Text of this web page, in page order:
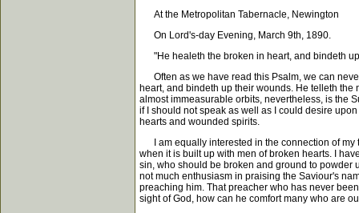
At the Metropolitan Tabernacle, Newington
On Lord's-day Evening, March 9th, 1890.
"He healeth the broken in heart, and bindeth
Often as we have read this Psalm, we can
heart, and bindeth up their wounds. He telleth
almost immeasurable orbits, nevertheless, is the
if I should not speak as well as I could desire
hearts and wounded spirits.
I am equally interested in the connection of my
when it is built up with men of broken hearts. I
sin, who should be broken and ground to powder
not much enthusiasm in praising the Saviour's
preaching him. That preacher who has never
sight of God, how can he comfort many who are